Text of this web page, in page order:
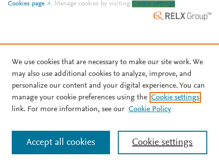
Cookies page
. Manage cookies by visiting Cookie settings.
We use cookies that are necessary to make our site work. We
may also use additional cookies to analyze, improve, and
personalize our content and your digital experience. You can
manage your cookie preferences using the Cookie settings
link. For more information, see our Cookie Policy
Cookie settings
Accept all cookies